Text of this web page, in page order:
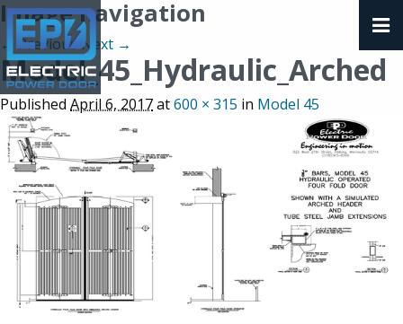
Image navigation
← PreviousNext →
Model_45_Hydraulic_Arched
Published April 6, 2017at600 × 315 in Model 45